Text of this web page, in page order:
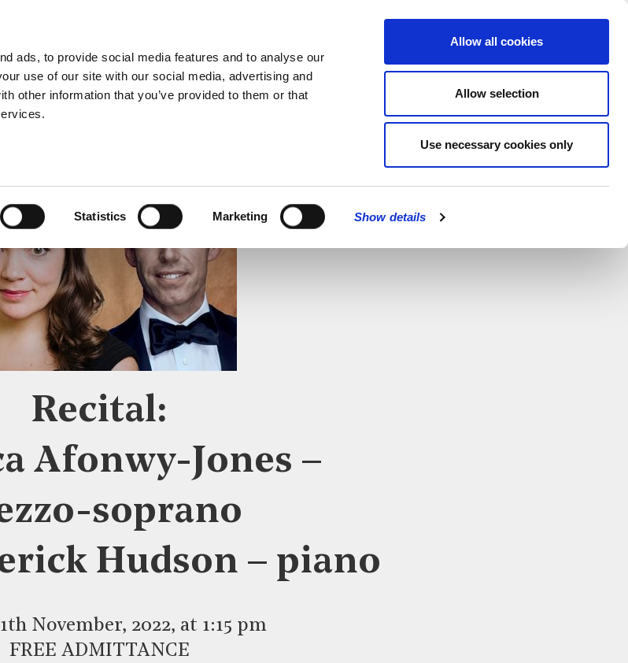
ads, to provide social media features and to analyse our
use of our site with our social media, advertising and
other information that you’ve provided to them or that
Statistics Marketing Show details
Allow all cookies
Allow selection
Use necessary cookies only
MENU
RECITAL
Recital:
Afonwy-Jones –
soprano
Hudson – piano
November, 2022, at 1:15 pm
FREE ADMITTANCE